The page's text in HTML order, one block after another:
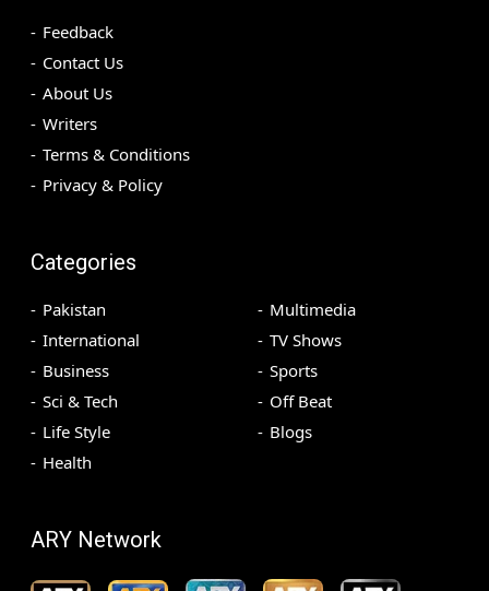
Feedback
Contact Us
About Us
Writers
Terms & Conditions
Privacy & Policy
Categories
Pakistan
International
Business
Sci & Tech
Life Style
Health
Multimedia
TV Shows
Sports
Off Beat
Blogs
ARY Network